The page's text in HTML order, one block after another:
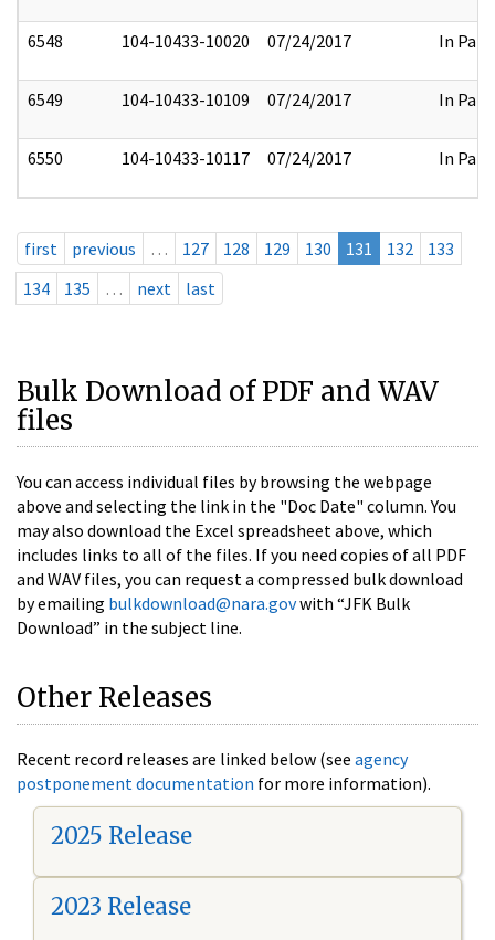
6548 104-10433-10020 07/24/2017 In Part
6549 104-10433-10109 07/24/2017 In Part
6550 104-10433-10117 07/24/2017 In Part
first previous … 127 128 129 130 131 132
133
134
135 … next last
Bulk Download of PDF and WAV
files
You can access individual files by browsing the webpage
above and selecting the link in the "Doc Date" column. You
may also download the Excel spreadsheet above, which
includes links to all of the files. If you need copies of all PDF
and WAV files, you can request a compressed bulk download
by emailing bulkdownload@nara.govwith “JFK Bulk
Download” in the subject line.
Other Releases
Recent record releases are linked below (see agency
postponement documentation for more information).
2025 Release
2023 Release